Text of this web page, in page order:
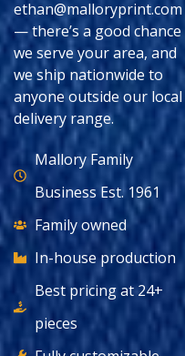
ethan@malloryprint.com
— there’s a good chance
we serve your area, and
we ship nationwide to
anyone outside our local
delivery range.
Mallory Family
Business Est. 1961
Family owned
In-house production
Best pricing at 24+
pieces